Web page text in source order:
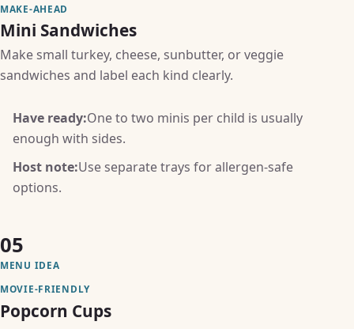
MAKE-AHEAD
Mini Sandwiches
Make small turkey, cheese, sunbutter, or veggie
sandwiches and label each kind clearly.
Have ready:One to two minis per child is usually
enough with sides.
Host note:Use separate trays for allergen-safe
options.
05
MENU IDEA
MOVIE-FRIENDLY
Popcorn Cups